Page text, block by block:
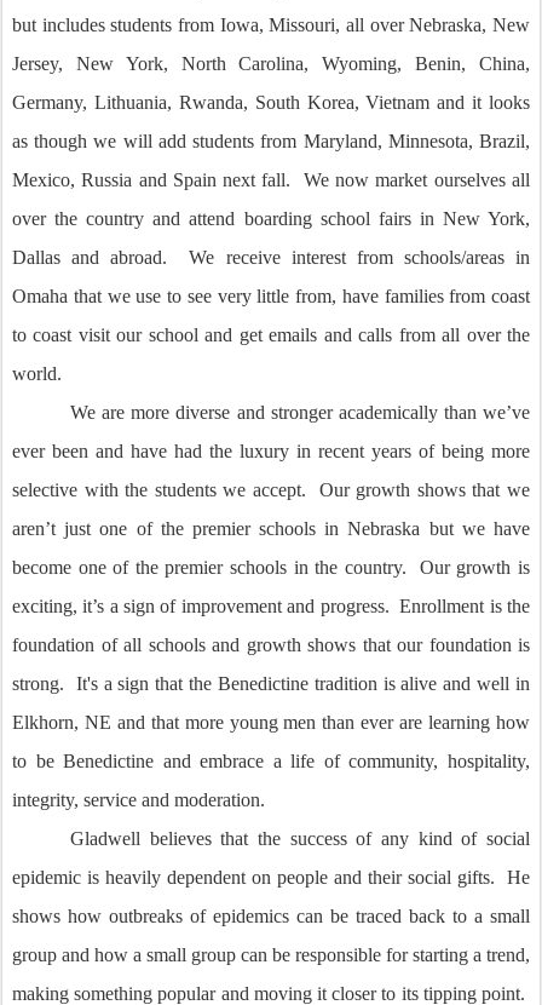
but includes students from Iowa, Missouri, all over Nebraska, New
Jersey, New York, North Carolina, Wyoming, Benin, China,
Germany, Lithuania, Rwanda, South Korea, Vietnam and it looks
as though we will add students from Maryland, Minnesota, Brazil,
Mexico, Russia and Spain next fall. We now market ourselves all
over the country and attend boarding school fairs in New York,
Dallas and abroad. We receive interest from schools/areas in
Omaha that we use to see very little from, have families from coast
to coast visit our school and get emails and calls from all over the
world.
We are more diverse and stronger academically than we’ve
ever been and have had the luxury in recent years of being more
selective with the students we accept. Our growth shows that we
aren’t just one of the premier schools in Nebraska but we have
become one of the premier schools in the country. Our growth is
exciting, it’s a sign of improvement and progress. Enrollment is the
foundation of all schools and growth shows that our foundation is
strong. It's a sign that the Benedictine tradition is alive and well in
Elkhorn, NE and that more young men than ever are learning how
to be Benedictine and embrace a life of community, hospitality,
integrity, service and moderation.
Gladwell believes that the success of any kind of social
epidemic is heavily dependent on people and their social gifts. He
shows how outbreaks of epidemics can be traced back to a small
group and how a small group can be responsible for starting a trend,
making something popular and moving it closer to its tipping point.